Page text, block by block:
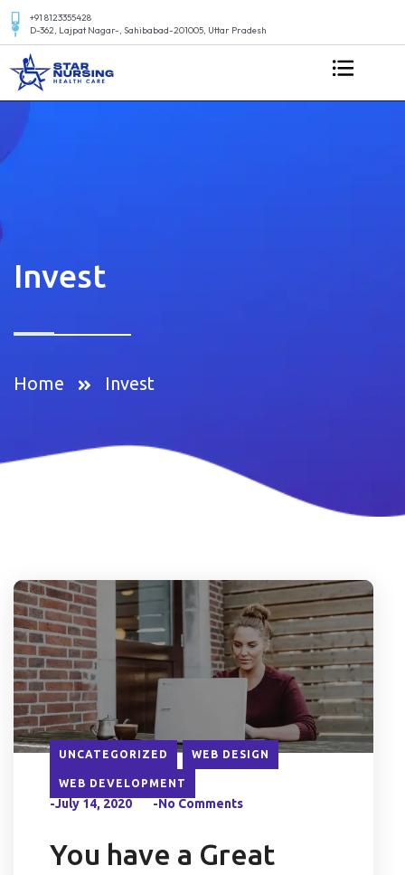
+91 8123355428
D-362, Lajpat Nagar-, Sahibabad-201005, Uttar Pradesh
Invest
Home Invest
UNCATEGORIZED WEB DESIGN
WEB DEVELOPMENT
-July 14, 2020 -No Comments
You have a Great